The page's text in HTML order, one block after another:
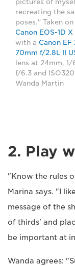
pictures of
recreating the
poses." Taken on
Canon EOS-1D X
with a Canon EF
70mm f/2.8L II
lens at 24mm, 1/
f/6.3 and
Wanda Martin
2. Play
"Know the rules
Marina says. "I
message of the
of thirds' and
be important at
Wanda agrees: